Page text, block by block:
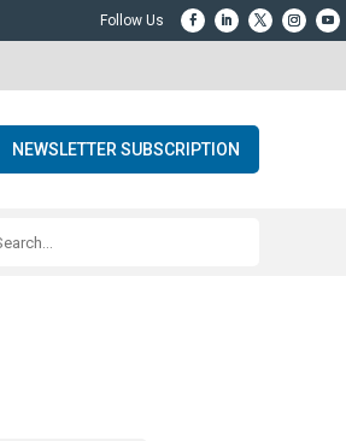
NEWSLETTER SUBSCRIPTION
Q Acoustics 3040c